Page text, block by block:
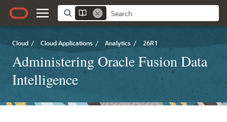
Cloud / Cloud Applications / Analytics / 26R1
Administering Oracle Fusion Data
Intelligence